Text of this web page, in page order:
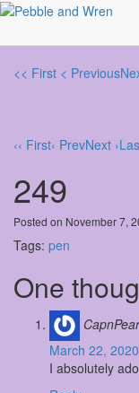
<< First < Previous
‹‹ First‹ PrevNext ›
249
Posted on November 7,
Tags: pen
One
CapnPear
March 22,
I absolutely